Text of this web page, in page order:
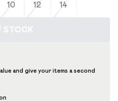
10 12 14
STOCK
and give your items a second